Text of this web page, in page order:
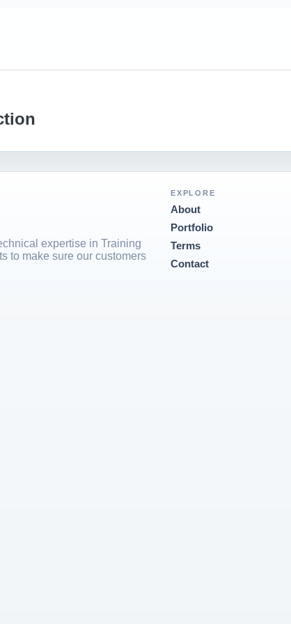
expertise in Training
to make sure our customers
EXPLORE
About
Portfolio
Terms
Contact